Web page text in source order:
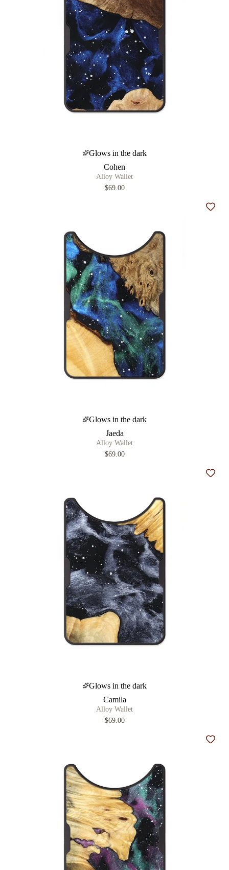
Glows in the dark
Cohen
Alloy Wallet
$69.00
Glows in the dark
Jaeda
Alloy Wallet
$69.00
Add
Glows in the dark
Camila
Alloy Wallet
$69.00
Add
Add